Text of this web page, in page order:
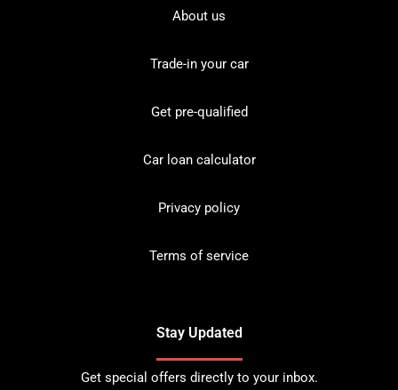
About us
Trade-in your car
Get pre-qualified
Car loan calculator
Privacy policy
Terms of service
Stay Updated
Get special offers directly to your inbox.